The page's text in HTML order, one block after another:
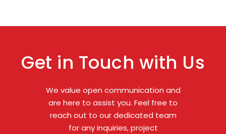
Get in Touch with Us
We value open communication and
are here to assist you. Feel free to
reach out to our dedicated team
for any inquiries, project